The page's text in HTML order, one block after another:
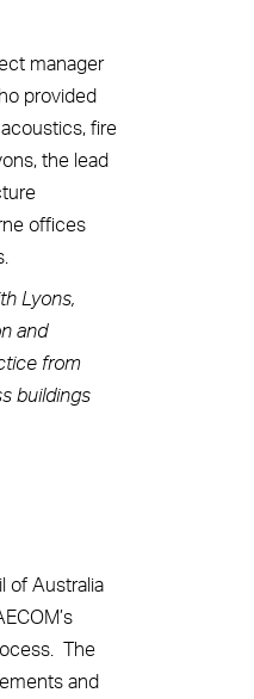
manager
provided
fire
the lead
offices
Lyons,
and
from
buildings
of Australia
The
and